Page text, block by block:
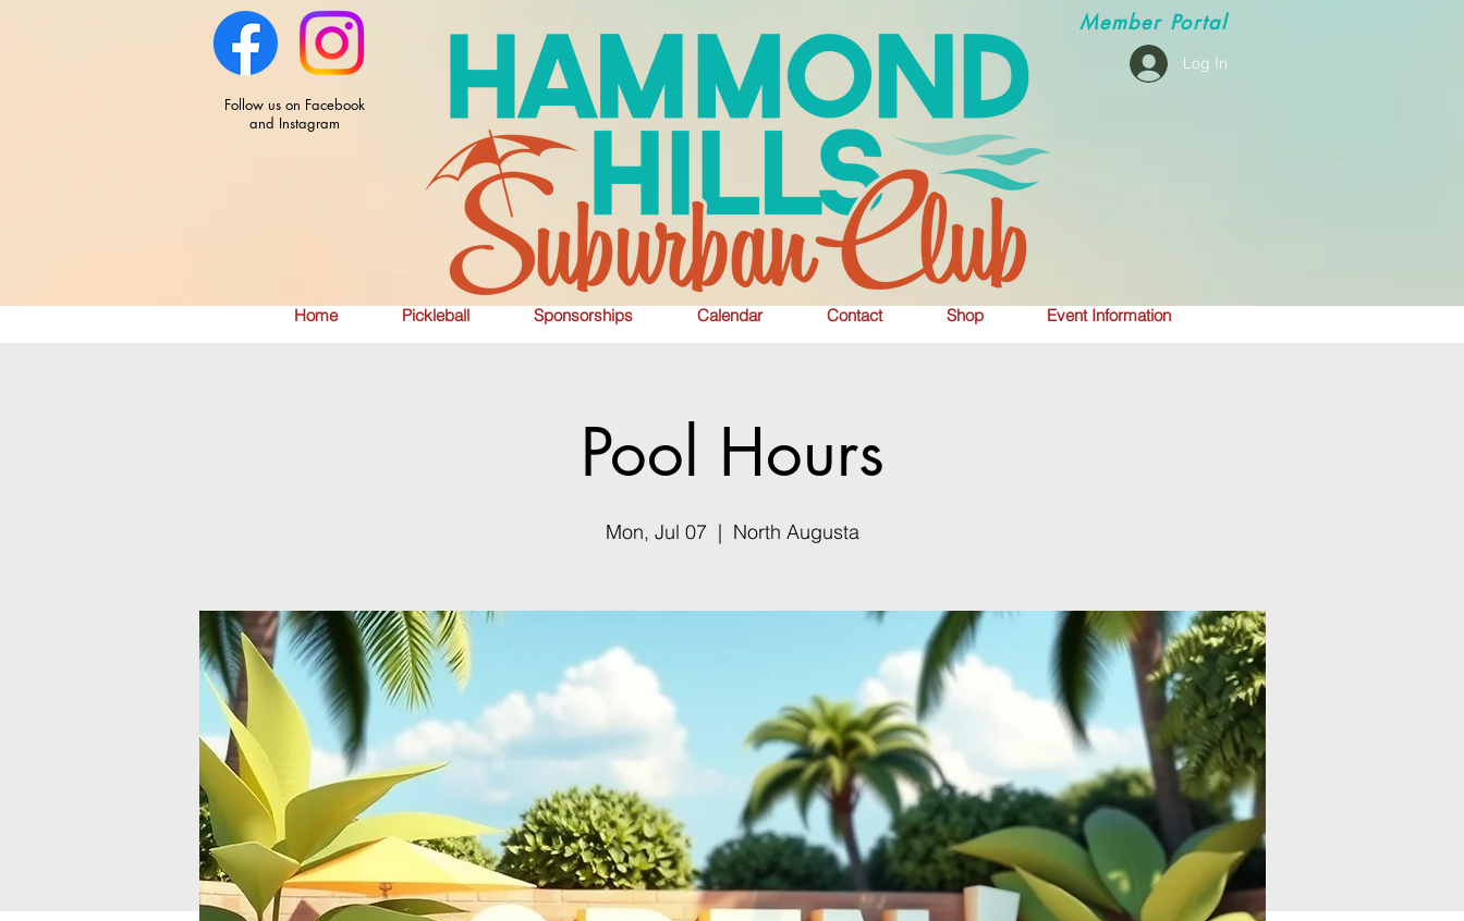
MemberPortal
Log In
Home Pickleball Sponsorships Calendar Contact Shop Event Information
Follow us on Facebook
and Instagram
Pool Hours
Mon, Jul 07
  |
North Augusta